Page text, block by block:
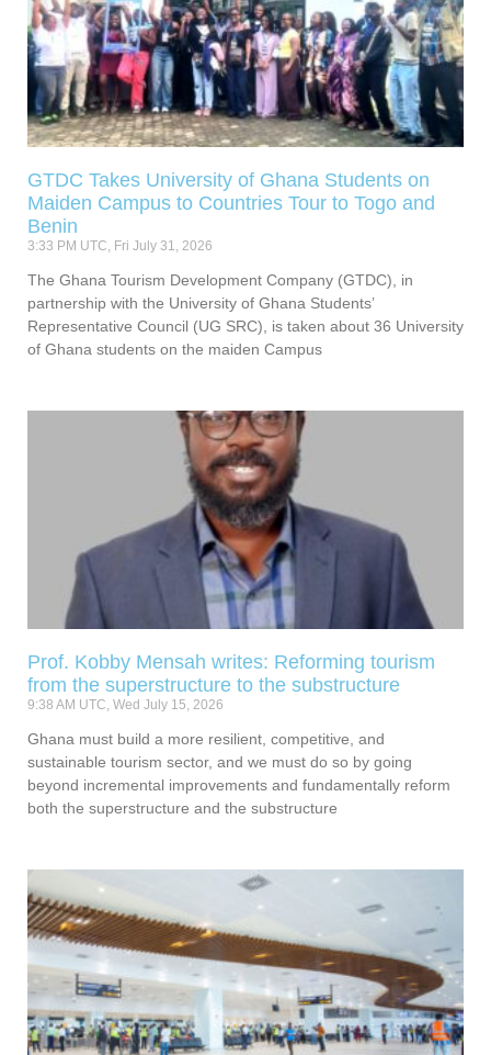
GTDC Takes University of Ghana Students on
Maiden Campus to Countries Tour to Togo and
Benin
3:33 PM UTC, Fri July 31, 2026
The Ghana Tourism Development Company (GTDC), in
partnership with the University of Ghana Students’
Representative Council (UG SRC), is taken about 36 University
of Ghana students on the maiden Campus
Prof. Kobby Mensah writes: Reforming tourism
from the superstructure to the substructure
9:38 AM UTC, Wed July 15, 2026
Ghana must build a more resilient, competitive, and
sustainable tourism sector, and we must do so by going
beyond incremental improvements and fundamentally reform
both the superstructure and the substructure